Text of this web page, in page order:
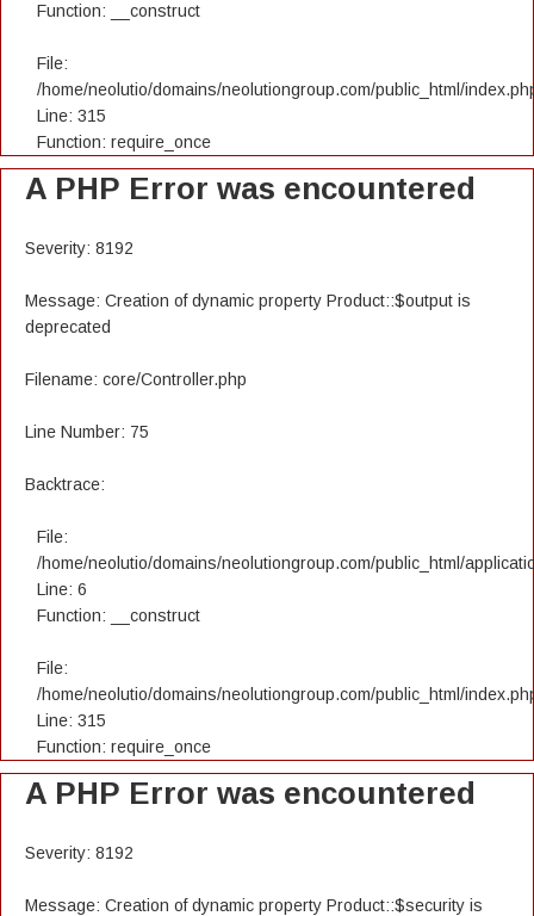
Function: __construct
File:
/home/neolutio/domains/neolutiongroup.com/public_html/
Line: 315
Function: require_once
A PHP Error was encountered
Severity: 8192
Message: Creation of dynamic property Product::$output is
deprecated
Filename: core/Controller.php
Line Number: 75
Backtrace:
File:
/home/neolutio/domains/neolutiongroup.com/public_html/
Line: 6
Function: __construct
File:
/home/neolutio/domains/neolutiongroup.com/public_html/
Line: 315
Function: require_once
A PHP Error was encountered
Severity: 8192
Message: Creation of dynamic property Product::$security is